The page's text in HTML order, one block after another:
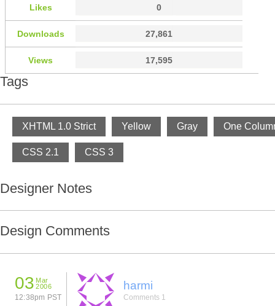
Likes 0
Downloads 27,861
Views 17,595
Tags
XHTML 1.0 Strict Yellow Gray One
CSS 2.1 CSS 3
Designer Notes
Design Comments
03 Mar
2006
12:38pm PST
harmi
Comments 1